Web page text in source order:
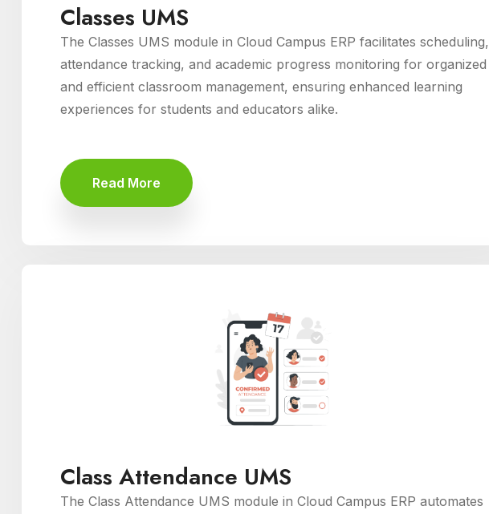
Classes UMS
The Classes UMS module in Cloud Campus ERP facilitates scheduling,
attendance tracking, and academic progress monitoring for organized
and efficient classroom management, ensuring enhanced learning
experiences for students and educators alike.
Read More
Class Attendance UMS
The Class Attendance UMS module in Cloud Campus ERP automates